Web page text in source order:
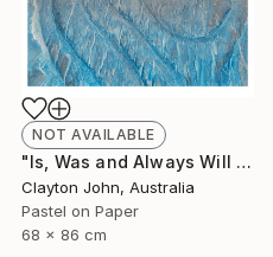
NOT AVAILABLE
"Is, Was and Always Will Be..." Photograph
Clayton John, Australia
Pastel on Paper
68 x 86 cm